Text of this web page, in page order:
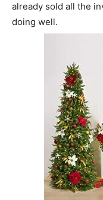
already sold all the
doing well.